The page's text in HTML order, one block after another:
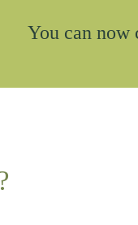
You can now